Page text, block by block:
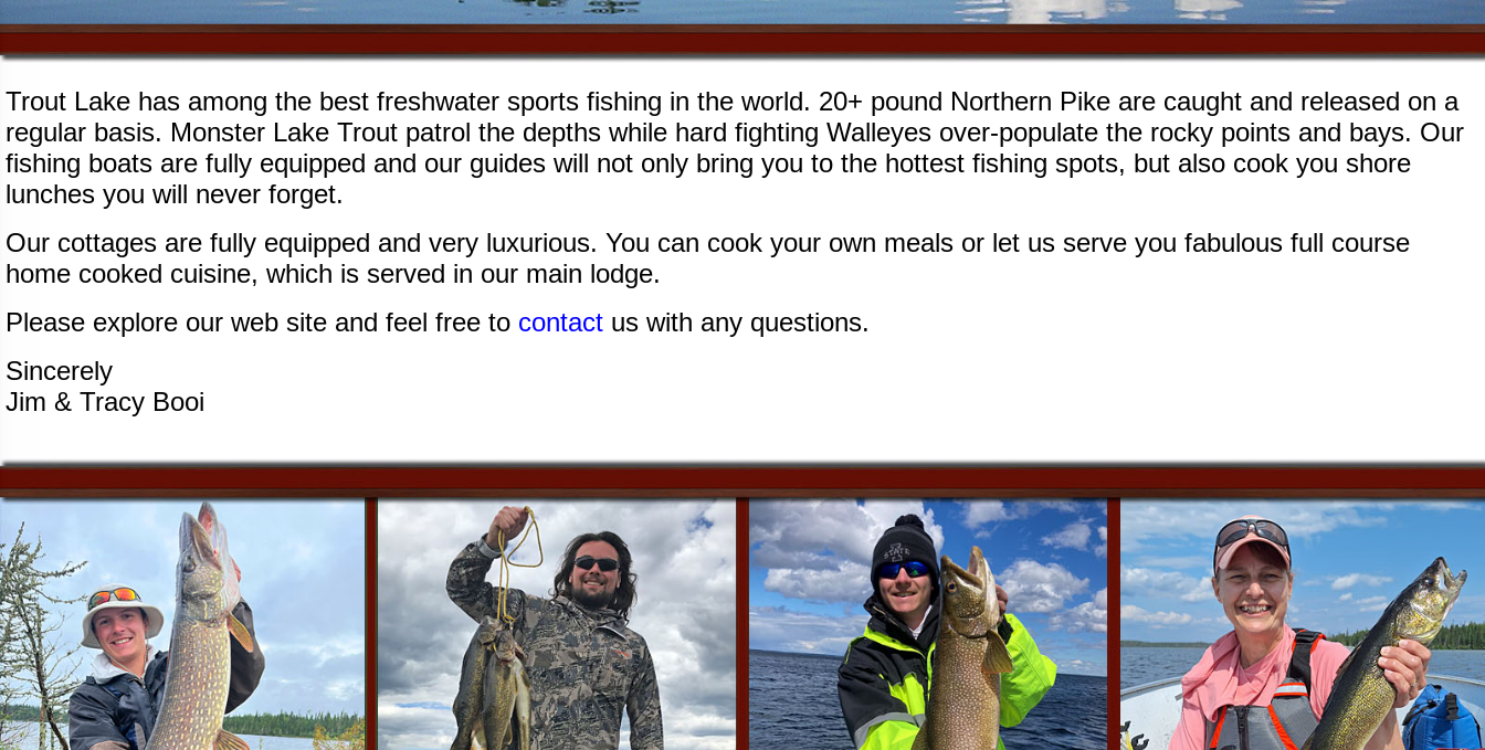
Trout Lake has among the best freshwater sports fishing in the world. 20+ pound Northern Pike are caught and released on a
regular basis. Monster Lake Trout patrol the depths while hard fighting Walleyes over-populate the rocky points and bays. Our
fishing boats are fully equipped and our guides will not only bring you to the hottest fishing spots, but also cook you shore
lunches you will never forget.
Our cottages are fully equipped and very luxurious. You can cook your own meals or let us serve you fabulous full course
home cooked cuisine, which is served in our main lodge.
Please explore our web site and feel free to contact us with any questions.
Sincerely
Jim & Tracy Booi